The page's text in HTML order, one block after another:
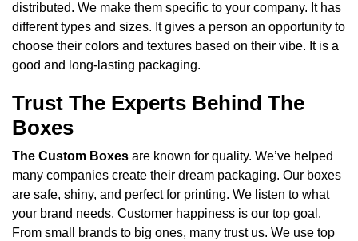
distributed. We make them specific to your company. It has
different types and sizes. It gives a person an opportunity to
choose their colors and textures based on their vibe. It is a
good and long-lasting packaging.
Trust The Experts Behind The
Boxes
The Custom Boxes are known for quality. We’ve helped
many companies create their dream packaging. Our boxes
are safe, shiny, and perfect for printing. We listen to what
your brand needs. Customer happiness is our top goal.
From small brands to big ones, many trust us. We use top